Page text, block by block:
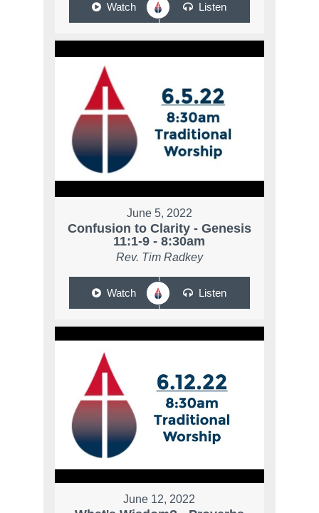
Watch Listen
June 5, 2022
Confusion to Clarity - Genesis
11:1-9 - 8:30am
Rev. Tim Radkey
Watch Listen
June 12, 2022